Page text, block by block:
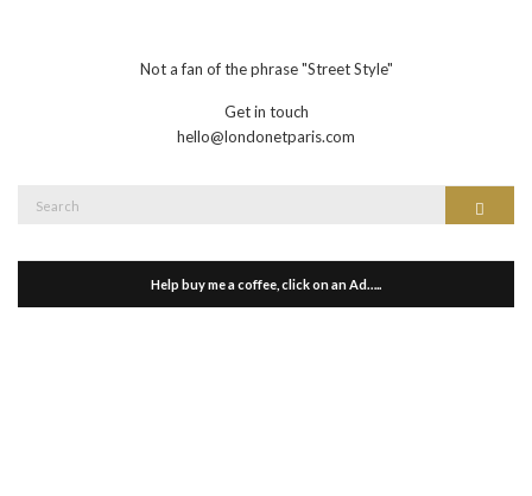
Not a fan of the phrase "Street Style"
Get in touch
hello@londonetparis.com
Help buy me a coffee, click on an Ad…..